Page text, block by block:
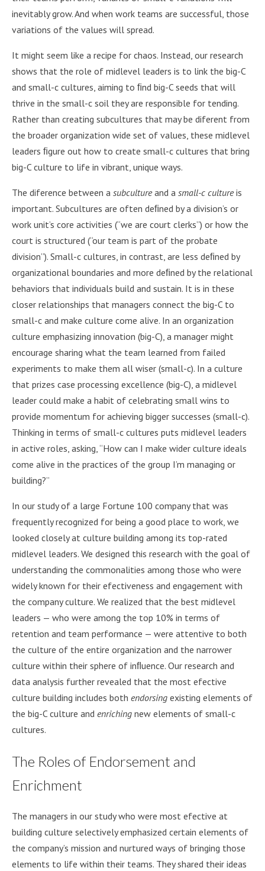
inevitably grow. And when work teams are successful, those
variations of the values will spread.
It might seem like a recipe for chaos. Instead, our research
shows that the role of midlevel leaders is to link the big-C
and small-c cultures, aiming to ﬁnd big-C seeds that will
thrive in the small-c soil they are responsible for tending.
Rather than creating subcultures that may be diferent from
the broader organization wide set of values, these midlevel
leaders ﬁgure out how to create small-c cultures that bring
big-C culture to life in vibrant, unique ways.
The diference between a subcultureand a small-c cultureis
important. Subcultures are often deﬁned by a division’s or
work unit’s core activities (“we are court clerks”) or how the
court is structured (“our team is part of the probate
division”). Small-c cultures, in contrast, are less deﬁned by
organizational boundaries and more deﬁned by the relational
behaviors that individuals build and sustain. It is in these
closer relationships that managers connect the big-C to
small-c and make culture come alive. In an organization
culture emphasizing innovation (big-C), a manager might
encourage sharing what the team learned from failed
experiments to make them all wiser (small-c). In a culture
that prizes case processing excellence (big-C), a midlevel
leader could make a habit of celebrating small wins to
provide momentum for achieving bigger successes (small-c).
Thinking in terms of small-c cultures puts midlevel leaders
in active roles, asking, “How can I make wider culture ideals
come alive in the practices of the group I’m managing or
building?”
In our study of a large Fortune 100 company that was
frequently recognized for being a good place to work, we
looked closely at culture building among its top-rated
midlevel leaders. We designed this research with the goal of
understanding the commonalities among those who were
widely known for their efectiveness and engagement with
the company culture. We realized that the best midlevel
leaders — who were among the top 10% in terms of
retention and team performance — were attentive to both
the culture of the entire organization and the narrower
culture within their sphere of inﬂuence. Our research and
data analysis further revealed that the most efective
culture building includes both endorsing existing elements of
the big-C culture and enriching new elements of small-c
cultures.
The Roles of Endorsement and
Enrichment
The managers in our study who were most efective at
building culture selectively emphasized certain elements of
the company’s mission and nurtured ways of bringing those
elements to life within their teams. They shared their ideas